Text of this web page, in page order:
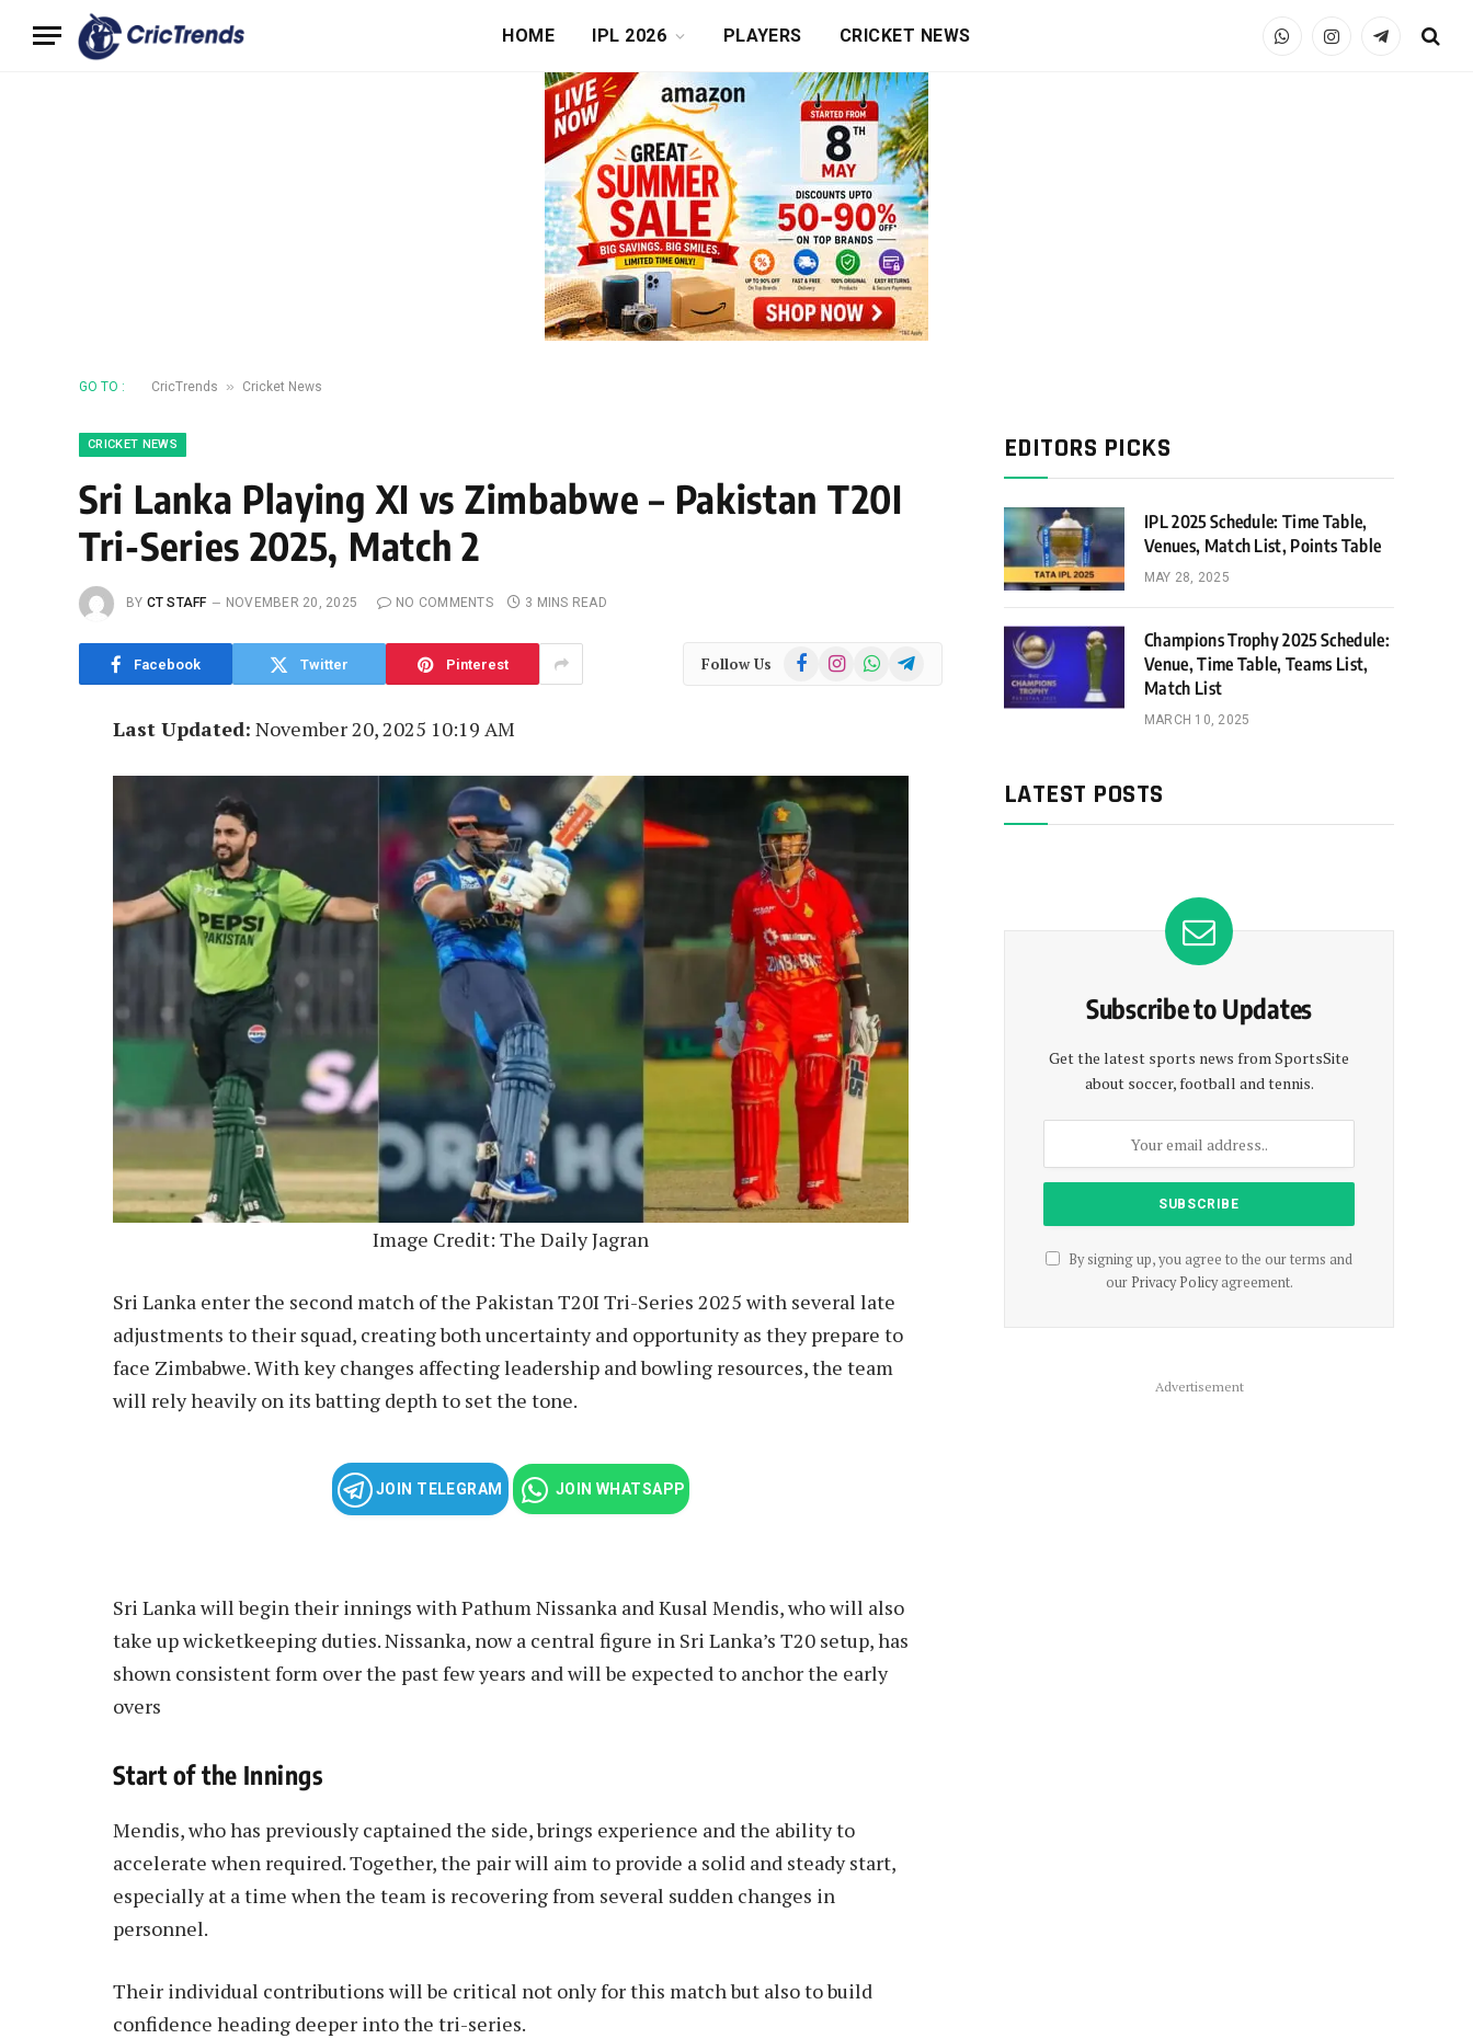
HOME IPL 2026 PLAYERS CRICKET NEWS WhatsAppInstagramTelegram
GO TO : CricTrends » Cricket News
CRICKET NEWS
Sri Lanka Playing XI vs Zimbabwe – Pakistan T20I
Tri-Series 2025, Match 2
BY CT STAFF NOVEMBER 20, 2025 NO COMMENTS 3 MINS READ
Facebook Twitter Pinterest Follow Us FacebookInstagramWhatsAppTelegram
Last Updated: November 20, 2025 10:19 AM
Image Credit: The Daily Jagran
Sri Lanka enter the second match of the Pakistan T20I Tri-Series 2025 with several late
adjustments to their squad, creating both uncertainty and opportunity as they prepare to
face Zimbabwe. With key changes affecting leadership and bowling resources, the team
will rely heavily on its batting depth to set the tone.
JOIN TELEGRAM JOIN WHATSAPP
Sri Lanka will begin their innings with Pathum Nissanka and Kusal Mendis, who will also
take up wicketkeeping duties. Nissanka, now a central figure in Sri Lanka’s T20 setup, has
shown consistent form over the past few years and will be expected to anchor the early
overs
Start of the Innings
Mendis, who has previously captained the side, brings experience and the ability to
accelerate when required. Together, the pair will aim to provide a solid and steady start,
especially at a time when the team is recovering from several sudden changes in
personnel.
Their individual contributions will be critical not only for this match but also to build
confidence heading deeper into the tri-series.
EDITORS PICKS
IPL 2025 Schedule: Time Table,
Venues, Match List, Points Table
MAY 28, 2025
Champions Trophy 2025 Schedule:
Venue, Time Table, Teams List,
Match List
MARCH 10, 2025
LATEST POSTS
Subscribe to Updates
Get the latest sports news from SportsSite
about soccer, football and tennis.
By signing up, you agree to the our terms and
our Privacy Policyagreement.
Advertisement